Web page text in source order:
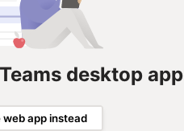
desktop app
web app instead